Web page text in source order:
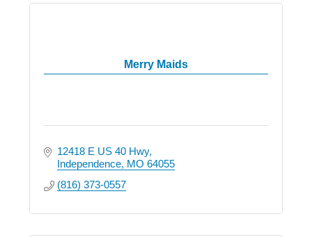
Merry Maids
12418 E US 40 Hwy
Independence MO 64055
(816) 373-0557